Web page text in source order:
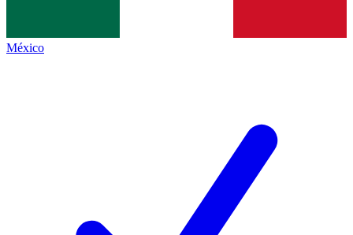
México